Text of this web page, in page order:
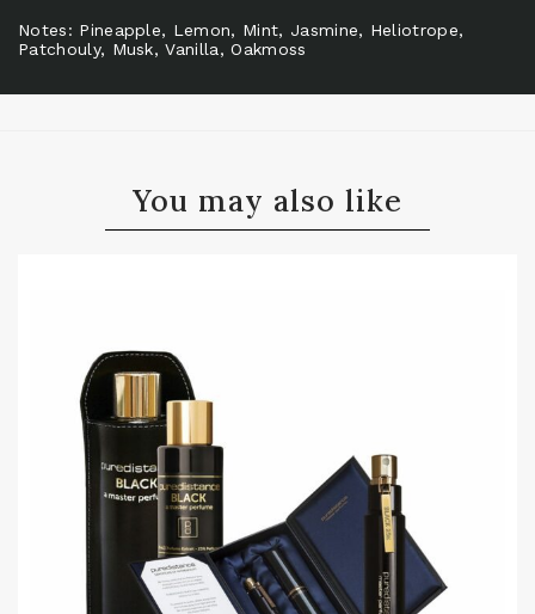
Notes: Pineapple, Lemon, Mint, Jasmine, Heliotrope,
Patchouly, Musk, Vanilla, Oakmoss
You may also like